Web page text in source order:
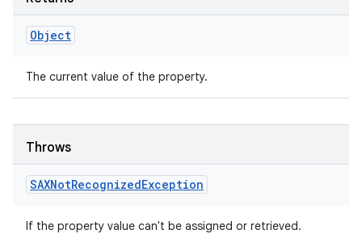
Object
The current value of the property.
Throws
SAXNotRecognizedException
If the property value can't be assigned or retrieved.